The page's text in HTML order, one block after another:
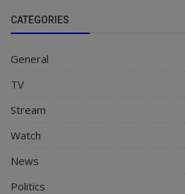
CATEGORIES
General
TV
Stream
Watch
News
Politics